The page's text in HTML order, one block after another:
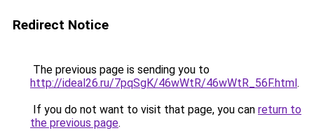
Redirect Notice
The previous page is sending you to
http://ideal26.ru/7pqSgK/46wWtR/46wWtR_56F.html.
If you do not want to visit that page, you can return to
the previous page.